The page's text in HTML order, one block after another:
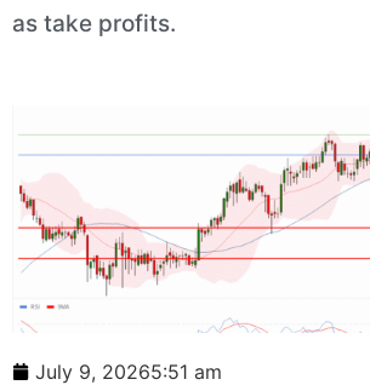
as take profits.
July 9, 20265:51 am